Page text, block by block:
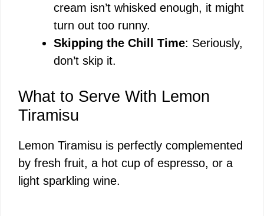
cream isn’t whisked enough, it might
turn out too runny.
Skipping the Chill Time: Seriously,
don’t skip it.
What to Serve With Lemon
Tiramisu
Lemon Tiramisu is perfectly complemented
by fresh fruit, a hot cup of espresso, or a
light sparkling wine.